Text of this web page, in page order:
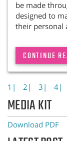
be made
designed to
their personal
CONTINUE
1| 2| 3| 4|
MEDIA KIT
Download PDF